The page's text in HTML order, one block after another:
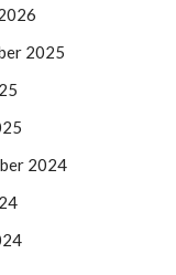
2025
2024